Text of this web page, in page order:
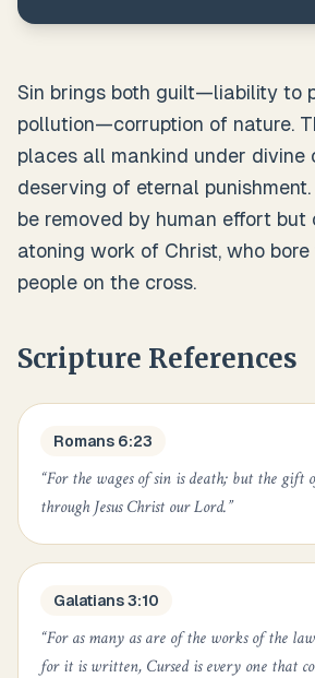
Sin brings both guilt—liability to
pollution—corruption of nature.
places all mankind under divine
deserving of eternal
be removed by human effort but
atoning work of Christ, who
people on the cross.
Scripture References
Romans 6:23
“For the wages of sin is death; but the gift
through Jesus Christ our Lord.”
Galatians 3:10
“For as many as are of the works of the
for it is written, Cursed is every one that